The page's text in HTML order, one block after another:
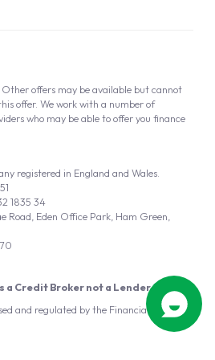
and regulated by the Financial Conduct
a Credit Broker not a Lender
registered in England and Wales.
1835 34
Road, Eden Office Park, Ham Green,
offers may be available but cannot
offer. We work with a number of
who may be able to offer you finance